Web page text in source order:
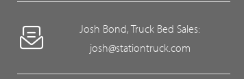
Josh Bond, Truck Bed Sales:
josh@stationtruck.com